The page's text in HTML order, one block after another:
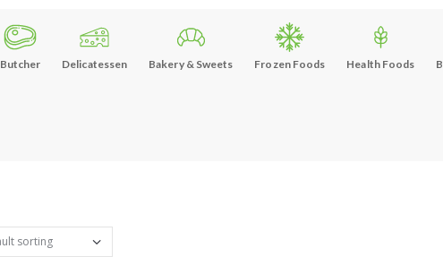
Butcher Delicatessen Bakery & Sweets Frozen Foods Health Foods